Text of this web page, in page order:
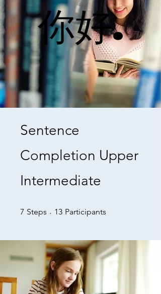
你好.
你好.
Sentence
Completion Upper
Intermediate
7 Steps 7 Steps
13 Participants